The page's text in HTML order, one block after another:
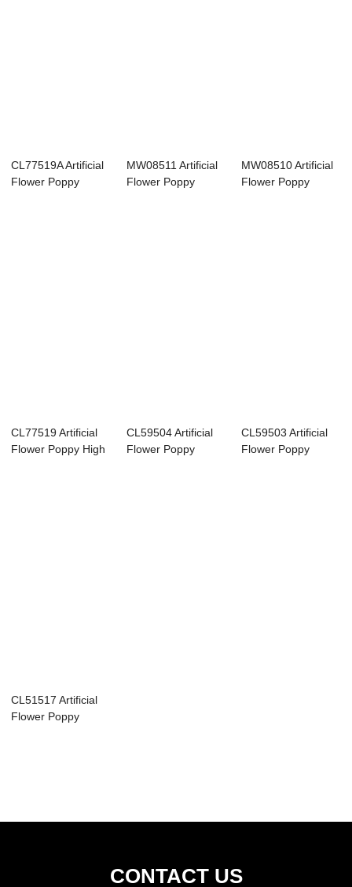
CL77519A Artificial
Flower Poppy
MW08511 Artificial
Flower Poppy
MW08510 Artificial
Flower Poppy
CL77519 Artificial
Flower Poppy High
CL59504 Artificial
Flower Poppy
CL59503 Artificial
Flower Poppy
CL51517 Artificial
Flower Poppy
CONTACT US